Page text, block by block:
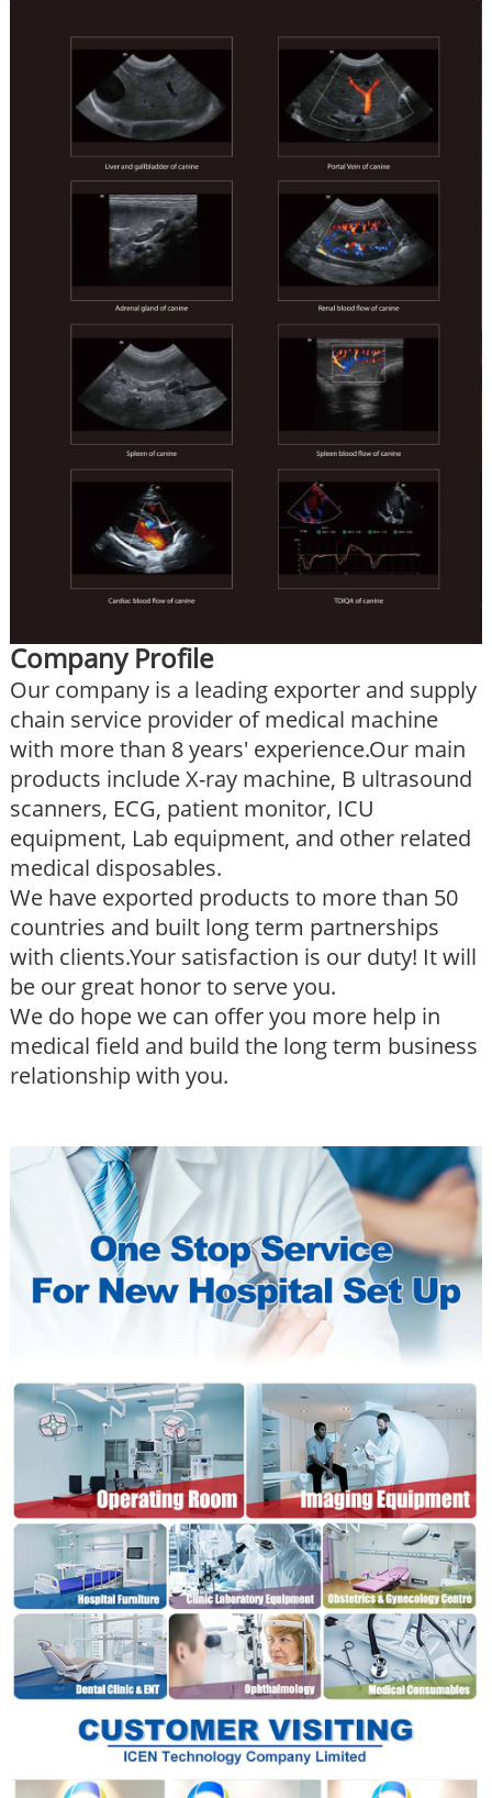
Company Profile
Our company is a leading exporter and supply
chain service provider of medical machine
with more than 8 years' experience.Our main
products include X-ray machine, B ultrasound
scanners, ECG, patient monitor, ICU
equipment, Lab equipment, and other related
medical disposables.
We have exported products to more than 50
countries and built long term partnerships
with clients.Your satisfaction is our duty! It will
be our great honor to serve you.
We do hope we can offer you more help in
medical field and build the long term business
relationship with you.